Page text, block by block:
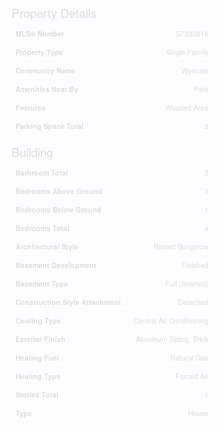
Property Details
MLS® Number
S7230616
Property Type
Single Family
Community Name
Wyevale
Amenities Near By
Park
Features
Wooded Area
Parking Space Total
8
Building
Bathroom Total
2
Bedrooms Above Ground
3
Bedrooms Below Ground
1
Bedrooms Total
4
Architectural Style
Raised Bungalow
Basement Development
Finished
Basement Type
Full (finished)
Construction Style Attachment
Detached
Cooling Type
Central Air Conditioning
Exterior Finish
Aluminum Siding, Brick
Heating Fuel
Natural Gas
Heating Type
Forced Air
Stories Total
1
Type
House